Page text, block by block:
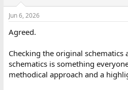
Jun 6, 2026
Agreed.
Checking the original schematics
schematics is something
methodical approach and a